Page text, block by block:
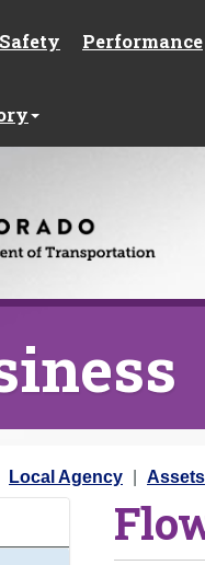
Safety Performance
Local Agency Assets